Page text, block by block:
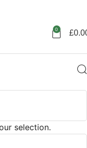
0 £
selection.